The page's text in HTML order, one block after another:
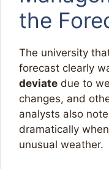
the
The university
forecast clearly
deviate due to
changes, and
analysts also
dramatically
unusual weather.​